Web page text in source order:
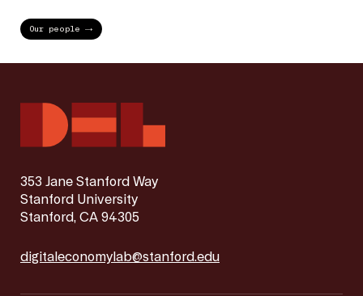
Our people
353 Jane Stanford Way
Stanford University
Stanford, CA 94305
digitaleconomylab@stanford.edu